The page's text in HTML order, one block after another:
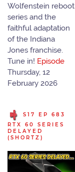
Wolfenstein reboot
series and the
faithful adaptation
of the Indiana
Jones franchise.
Tune in! Episode
Thursday, 12
February 2026
S17 EP 683
RTX 60 SERIES
DELAYED
(SHORTZ)